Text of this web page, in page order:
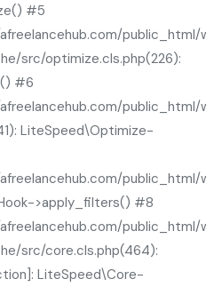
#5
public_html/
src/optimize.cls.php(226):
#6
public_html/
LiteSpeed\Optimize-
public_html/
>apply_filters() #8
public_html/
src/core.cls.php(464):
LiteSpeed\Core-